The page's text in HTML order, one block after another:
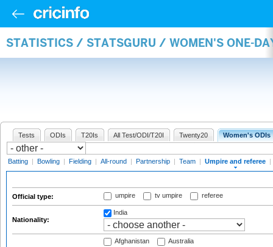
STATISTICS / STATSGURU / WOMEN'S ONE-
Tests ODIs T20Is All Test/ODI/T20I Twenty20 Women's ODIs
Batting | Bowling | Fielding | All-round | Partnership | Team | Umpire and referee |
Official type: umpire tv umpire referee
Nationality:
India
Afghanistan
Australia